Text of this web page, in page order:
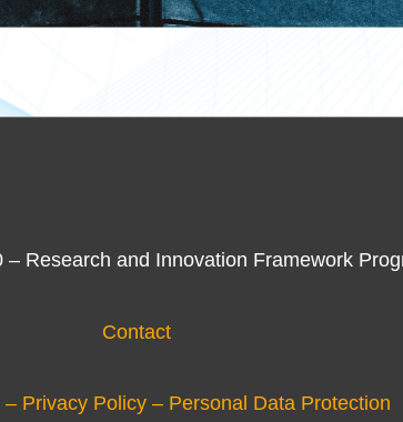
Research and Innovation Framework
Contact
– Privacy Policy – Personal Data Protection